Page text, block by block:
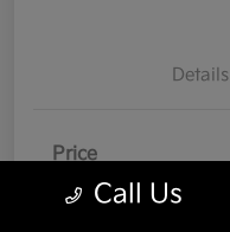
Details
Price
Doc FeeCall Us